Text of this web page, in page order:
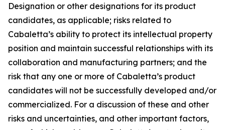
Designation or other designations for its product
candidates, as applicable; risks related to
Cabaletta’s ability to protect its intellectual property
position and maintain successful relationships with its
collaboration and manufacturing partners; and the
risk that any one or more of Cabaletta’s product
candidates will not be successfully developed and/or
commercialized. For a discussion of these and other
risks and uncertainties, and other important factors,